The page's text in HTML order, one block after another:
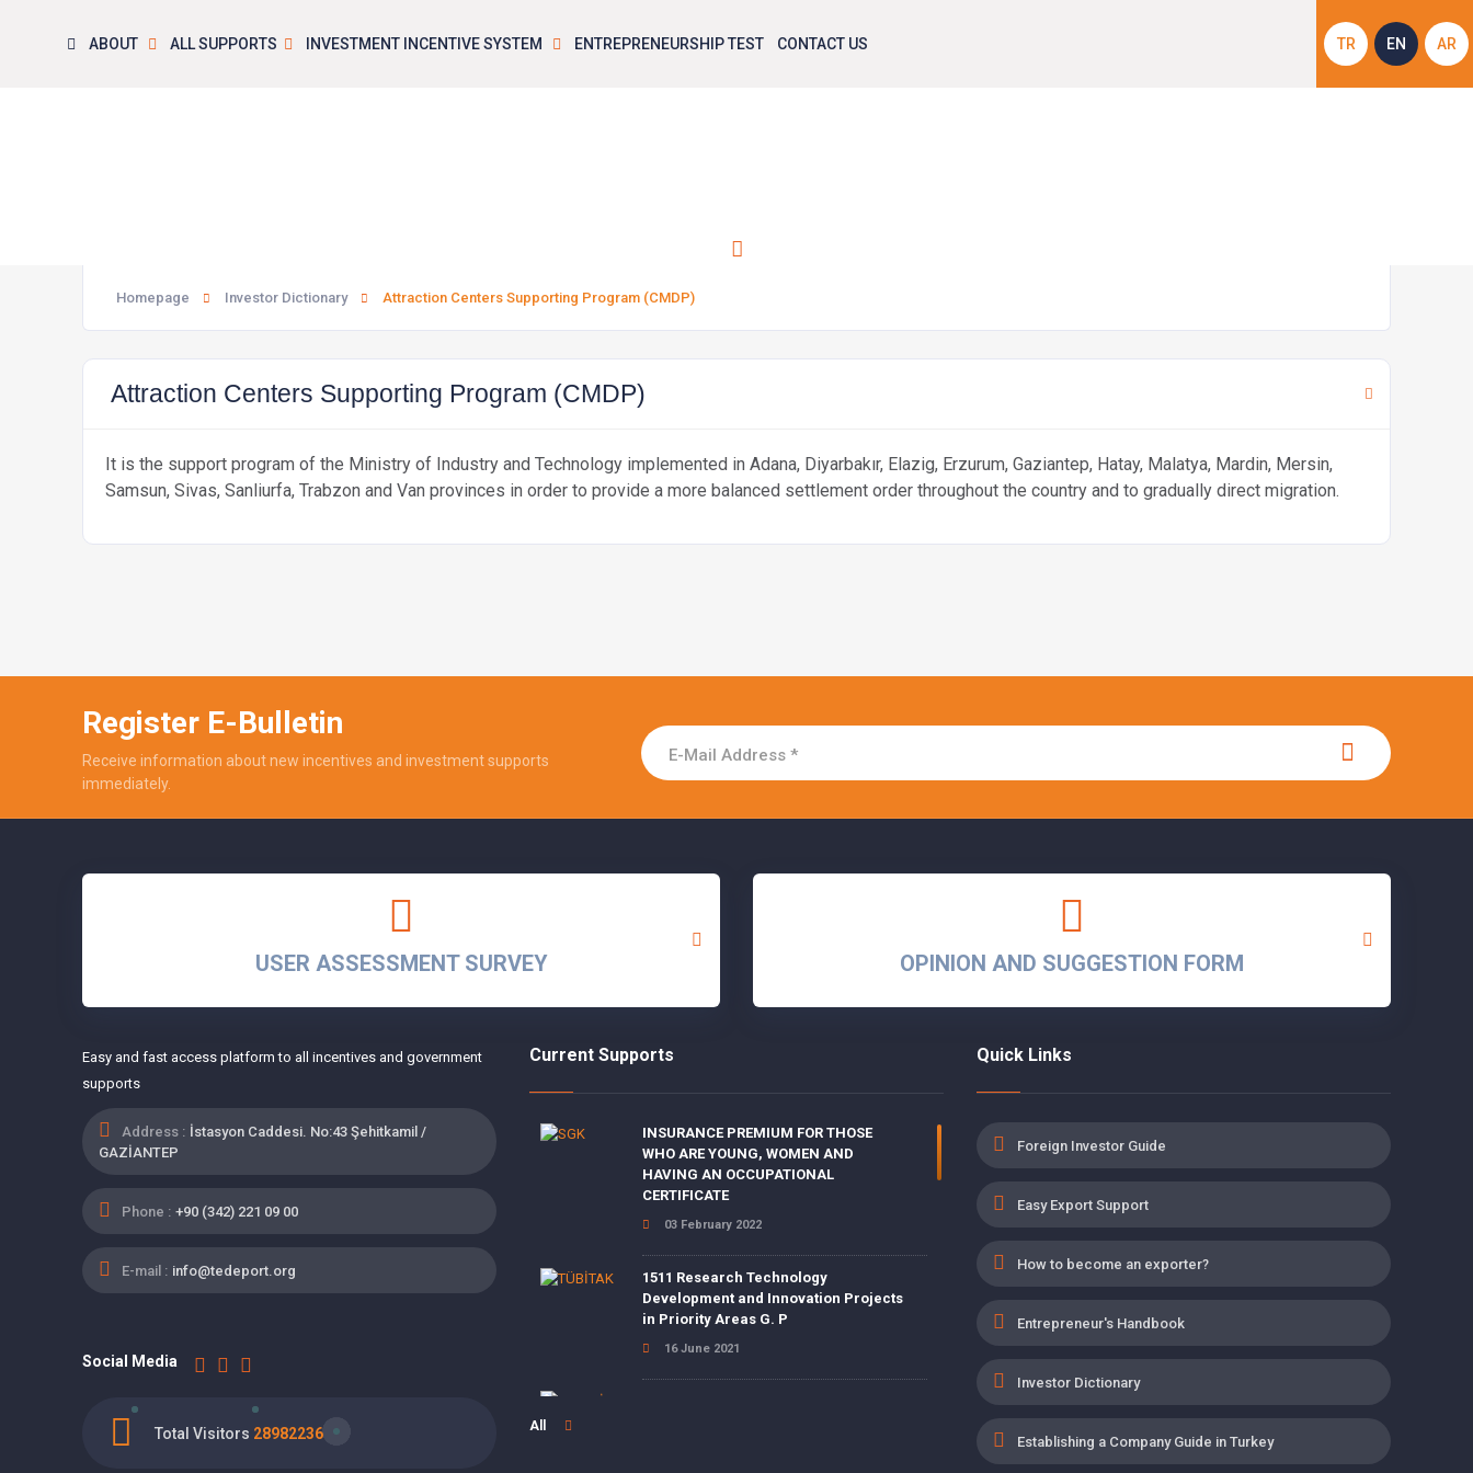
TR EN AR
ABOUT ALL SUPPORTS INVESTMENT INCENTIVE SYSTEM ENTREPRENEURSHIP TEST CONTACT US
Homepage Investor Dictionary Attraction Centers Supporting Program (CMDP)
Attraction Centers Supporting Program (CMDP)
It is the support program of the Ministry of Industry and Technology implemented in Adana, Diyarbakır, Elazig, Erzurum, Gaziantep, Hatay, Malatya, Mardin, Mersin,
Samsun, Sivas, Sanliurfa, Trabzon and Van provinces in order to provide a more balanced settlement order throughout the country and to gradually direct migration.
Register E-Bulletin
Receive information about new incentives and investment supports
immediately.
USER ASSESSMENT SURVEY OPINION AND SUGGESTION FORM
Easy and fast access platform to all incentives and government
supports
Address : İstasyon Caddesi. No:43 Şehitkamil /
GAZİANTEP
Phone : +90 (342) 221 09 00
E-mail : info@tedeport.org
Social Media
Total Visitors 28982236
Current Supports
INSURANCE PREMIUM FOR THOSE
WHO ARE YOUNG, WOMEN AND
HAVING AN OCCUPATIONAL
CERTIFICATE
03 February 2022
1511 Research Technology
Development and Innovation Projects
in Priority Areas G. P
16 June 2021
All
Quick Links
Foreign Investor Guide
Easy Export Support
How to become an exporter?
Entrepreneur's Handbook
Investor Dictionary
Establishing a Company Guide in Turkey